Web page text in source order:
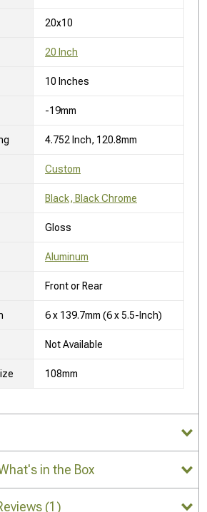
20x10
20 Inch
10 Inches
-19mm
4.752 Inch, 120.8mm
Custom
Black, Black Chrome
Gloss
Aluminum
Front or Rear
6 x 139.7mm (6 x 5.5-Inch)
Not Available
108mm
in the Box
(1)